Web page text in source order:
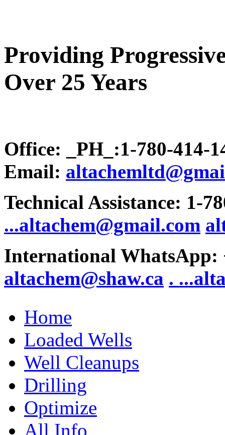
Providing
Over 25 Years
Office: _PH_:1-780-414-
Email:
Technical Assistance: 1-
...altachem@gmail.com
International WhatsApp:
altachem@shaw.ca . .
Home
Loaded Wells
Well Cleanups
Drilling
Optimize
All Info